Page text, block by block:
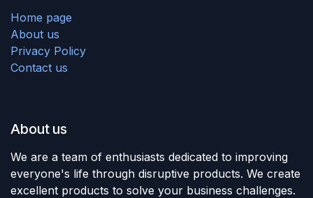
Home page
About us ​
Privacy Policy
Contact us
About us ​
We are a team of enthusiasts dedicated to improving
everyone's life through disruptive products. We create
excellent products to solve your business challenges.